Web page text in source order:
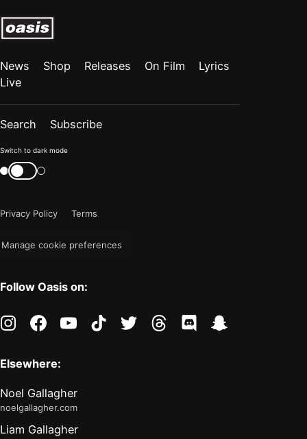
News Shop Releases On Film
Lyrics
Live
Search Subscribe
Color
mode
"light"
Switch to dark mode
Switch
color
Privacy Policy
Terms
Manage cookie preferences
Follow Oasis on:
instagramfacebookyoutubetiktoktwitter threads discord
Elsewhere:
Noel Gallagher
noelgallagher.com
Liam Gallagher